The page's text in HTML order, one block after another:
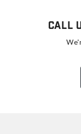
Call